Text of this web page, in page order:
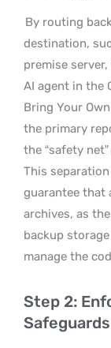
By routing
destination,
premise
AI agent in the
Bring Your
the primary
the “safety
This
guarantee that
archives, as
backup
manage the
Step 2: